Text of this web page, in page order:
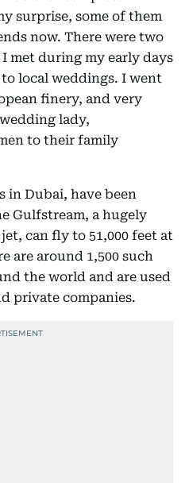
surprise, some of them
now. There were two
met during my early days
local weddings. I went
finery, and very
lady,
to their family
in Dubai, have been
Gulfstream, a hugely
can fly to 51,000 feet at
are around 1,500 such
the world and are used
private companies.